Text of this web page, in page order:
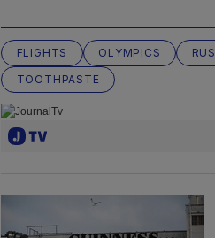
FLIGHTS OLYMPICS
TOOTHPASTE